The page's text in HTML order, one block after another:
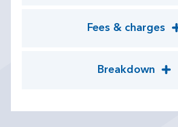
Fees & charges
Breakdown